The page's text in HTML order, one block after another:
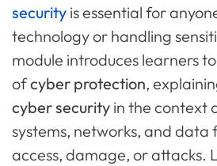
security is essential for
technology or handling
module introduces learners
ofcyber protection,
cyber security in the context
systems, networks, and data
access, damage, or attacks.